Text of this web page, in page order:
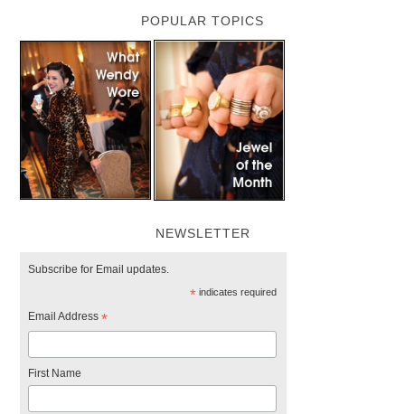
POPULAR TOPICS
NEWSLETTER
Subscribe for Email updates.
*indicates required
Email Address*
First Name